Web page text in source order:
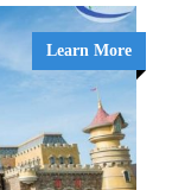
Learn More